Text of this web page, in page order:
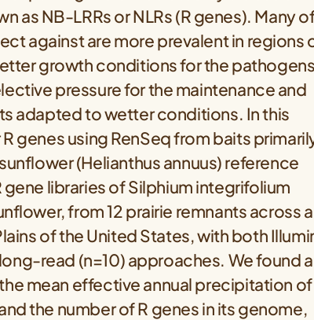
as NB-LRRs or NLRs (R genes). Many
against are more prevalent in regions
growth conditions for the
pressure for the maintenance and
adapted to wetter conditions. In this
genes using RenSeq from baits
(Helianthus annuus) reference
libraries of Silphium integrifolium
from 12 prairie remnants across a
of the United States, with both
read (n=10) approaches. We found a
mean effective annual precipitation of
the number of R genes in its genome,